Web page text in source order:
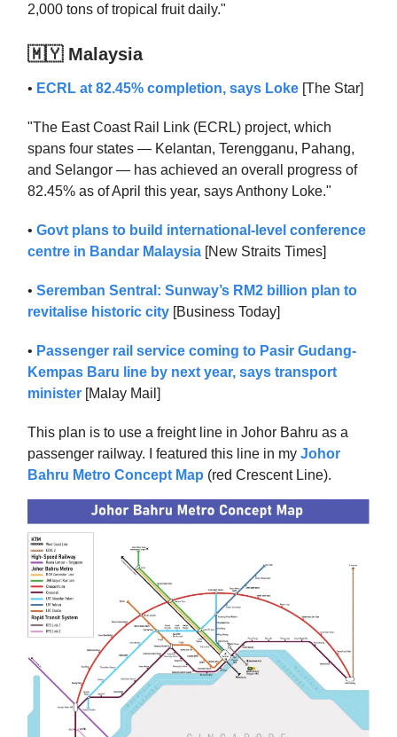
2,000 tons of tropical fruit daily."
🇲🇾 Malaysia
• ECRL at 82.45% completion, says Loke [The Star]
"The East Coast Rail Link (ECRL) project, which
spans four states — Kelantan, Terengganu, Pahang,
and Selangor — has achieved an overall progress of
82.45% as of April this year, says Anthony Loke."
• Govt plans to build international-level conference
centre in Bandar Malaysia [New Straits Times]
• Seremban Sentral: Sunway’s RM2 billion plan to
revitalise historic city [Business Today]
• Passenger rail service coming to Pasir Gudang-
Kempas Baru line by next year, says transport
minister [Malay Mail]
This plan is to use a freight line in Johor Bahru as a
passenger railway. I featured this line in my Johor
Bahru Metro Concept Map (red Crescent Line).